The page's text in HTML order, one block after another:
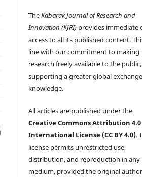
TheKabarak Journal of Research and
Innovation (KJRI) provides immediate
access to all its published content.
line with our commitment to making
research freely available to the public,
supporting a greater global
knowledge.
All articles are published under the
Creative Commons Attribution 4.0
International License (CC BY 4.0).
license permits unrestricted use,
distribution, and reproduction in any
medium, provided the original